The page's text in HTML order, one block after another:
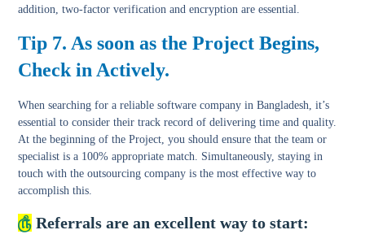
addition, two-factor verification and encryption are essential.
Tip 7. As soon as the Project Begins,
Check in Actively.
When searching for a reliable software company in Bangladesh, it’s
essential to consider their track record of delivering time and quality.
At the beginning of the Project, you should ensure that the team or
specialist is a 100% appropriate match. Simultaneously, staying in
touch with the outsourcing company is the most effective way to
accomplish this.
௹ Referrals are an excellent way to start: